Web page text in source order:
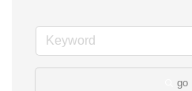
go